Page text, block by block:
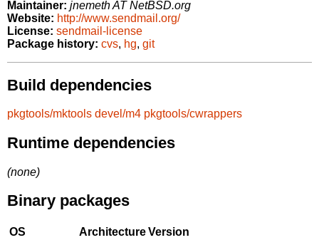
Maintainer: jnemeth AT NetBSD.org
Website: http://www.sendmail.org/
License: sendmail-license
Package history: cvs, hg, git
Build dependencies
pkgtools/mktools devel/m4 pkgtools/cwrappers
Runtime dependencies
(none)
Binary packages
OS ArchitectureVersion